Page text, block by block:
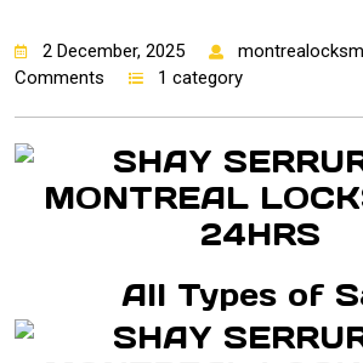
2 December, 2025
Comments
1 category
All Types of